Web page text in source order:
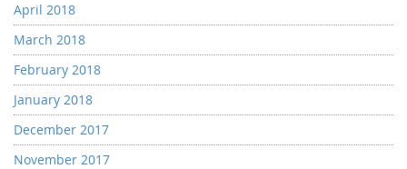
April 2018
March 2018
February 2018
January 2018
December 2017
November 2017